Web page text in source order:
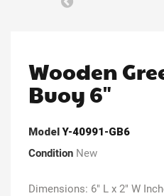
Wooden
Buoy 6"
Model Y-40991-GB6
Condition New
Dimensions: 6" L x 2" W